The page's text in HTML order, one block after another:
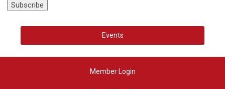
Events
Member Login